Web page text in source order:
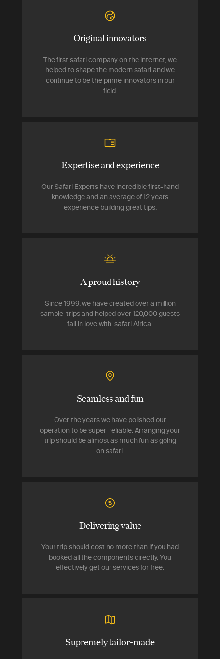
Original innovators
The first safari company on the internet, we
helped to shape the modern safari and we
continue to be the prime innovators in our
field.
Expertise and experience
Our Safari Experts have incredible first-hand
knowledge and an average of 12 years
experience building great tips.
A proud history
Since 1999, we have created over a million
sample trips and helped over 120,000 guests
fall in love with safari Africa.
Seamless and fun
Over the years we have polished our
operation to be super-reliable. Arranging your
trip should be almost as much fun as going
on safari.
Delivering value
Your trip should cost no more than if you had
booked all the components directly. You
effectively get our services for free.
Supremely tailor-made